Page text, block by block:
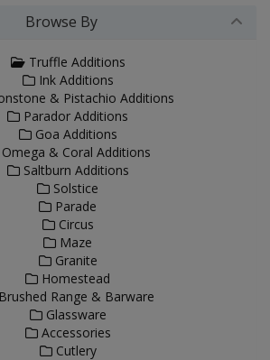
Browse By
Truffle Additions
Ink Additions
& Pistachio Additions
Parador Additions
Goa Additions
& Coral Additions
Saltburn Additions
Solstice
Parade
Circus
Maze
Granite
Homestead
Range & Barware
Glassware
Accessories
Cutlery